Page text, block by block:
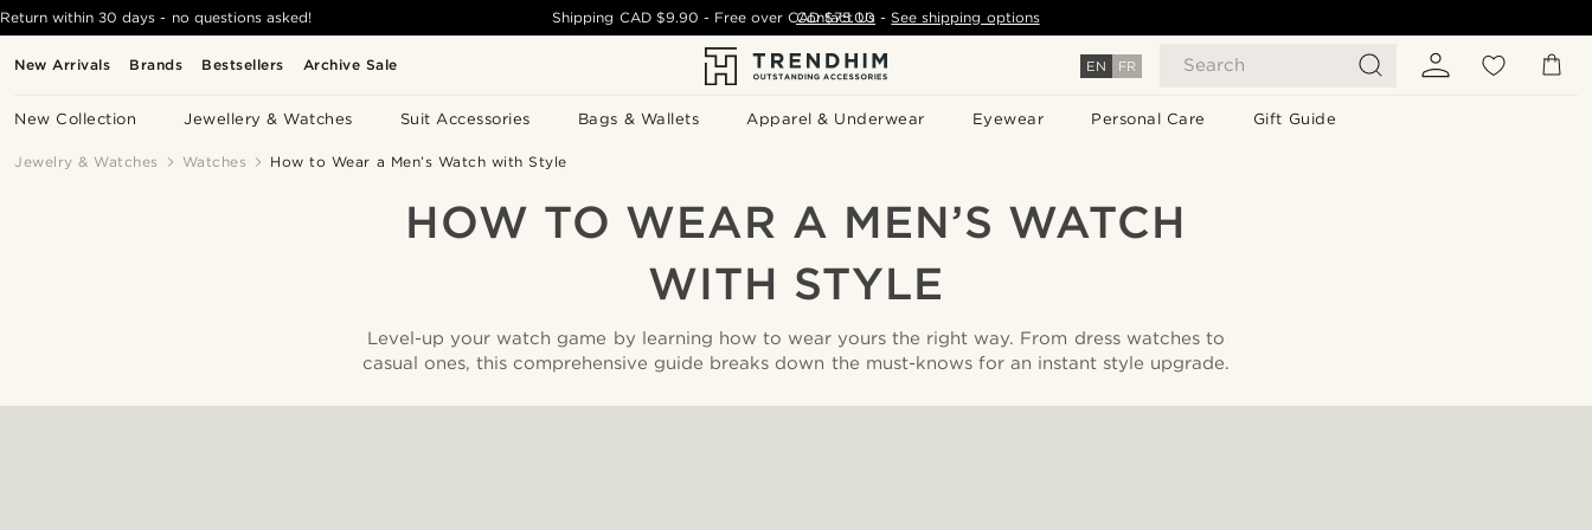
New Arrivals Brands Bestsellers Archive Sale EN FR Search
New Collection Jewellery & Watches Suit Accessories Bags & Wallets Apparel & Underwear Eyewear Personal Care Gift Guide
Return within 30 days - no questions asked! Shipping CAD $9.90 - Free overCAD $75.00 - See shipping options
Contact Us
Jewelry & Watches Watches How to Wear a Men’s Watch with Style
HOW TO WEAR A MEN’S WATCH
WITH STYLE
Level-up your watch game by learning how to wear yours the right way. From dress watches to
casual ones, this comprehensive guide breaks down the must-knows for an instant style upgrade.